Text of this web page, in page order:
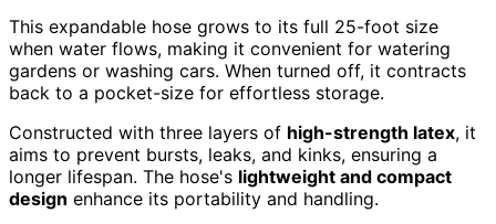
This expandable hose grows to its full 25-foot size
when water flows, making it convenient for watering
gardens or washing cars. When turned off, it contracts
back to a pocket-size for effortless storage.
Constructed with three layers of high-strength latex, it
aims to prevent bursts, leaks, and kinks, ensuring a
longer lifespan. The hose's lightweight and compact
design enhance its portability and handling.